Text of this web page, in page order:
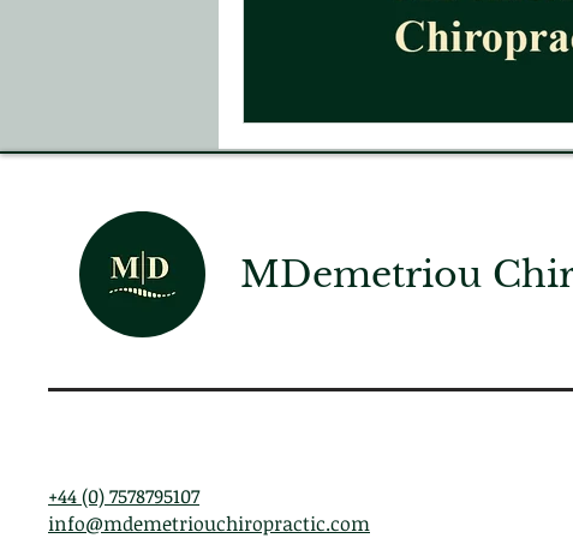
MDemetriou
+44 (0) 7578795107
info@mdemetriouchiropractic.com